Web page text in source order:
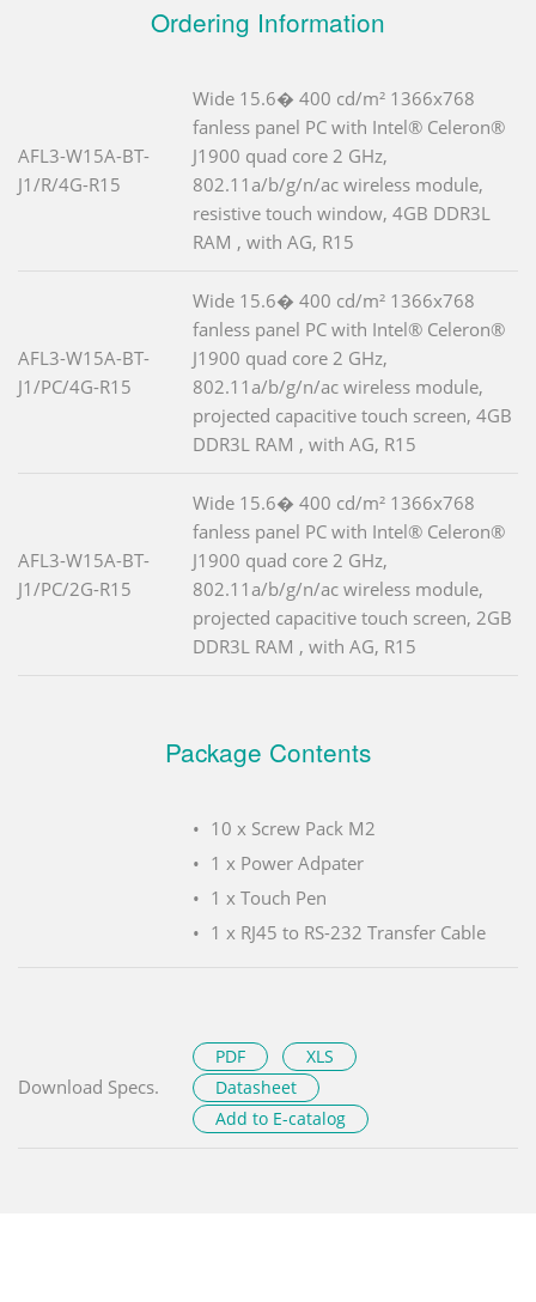
Ordering Information
AFL3-W15A-BT-
J1/R/4G-R15
Wide 15.6� 400 cd/m² 1366x768
fanless panel PC with Intel® Celeron®
J1900 quad core 2 GHz,
802.11a/b/g/n/ac wireless module,
resistive touch window, 4GB DDR3L
RAM , with AG, R15
AFL3-W15A-BT-
J1/PC/4G-R15
Wide 15.6� 400 cd/m² 1366x768
fanless panel PC with Intel® Celeron®
J1900 quad core 2 GHz,
802.11a/b/g/n/ac wireless module,
projected capacitive touch screen, 4GB
DDR3L RAM , with AG, R15
AFL3-W15A-BT-
J1/PC/2G-R15
Wide 15.6� 400 cd/m² 1366x768
fanless panel PC with Intel® Celeron®
J1900 quad core 2 GHz,
802.11a/b/g/n/ac wireless module,
projected capacitive touch screen, 2GB
DDR3L RAM , with AG, R15
Package Contents
10 x Screw Pack M2
1 x Power Adpater
1 x Touch Pen
1 x RJ45 to RS-232 Transfer Cable
Download Specs.
PDF
XLS
Datasheet
Add to E-catalog